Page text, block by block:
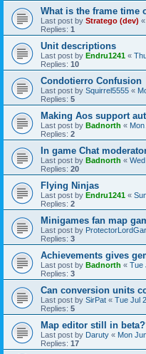
What is the frame time
Last post by Stratego (dev) «
Replies: 1
Unit descriptions
Last post by Endru1241 «
Replies: 10
Condotierro Confusion
Last post by Squirrel5555 «
Replies: 5
Making Aos support
Last post by Badnorth «
Replies: 2
In game Chat
Last post by Badnorth «
Replies: 20
Flying Ninjas
Last post by Endru1241 «
Replies: 2
Minigames fan map
Last post by
Replies: 3
Achievements gives
Last post by Badnorth « Tue
Replies: 3
Can conversion units
Last post by SirPat « Tue Jul
Replies: 5
Map editor still in
Last post by Daruty « Mon
Replies: 17